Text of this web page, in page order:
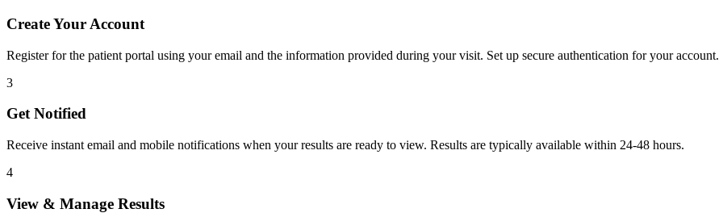
Create Your Account
Register for the patient portal using your email and the information provided during your visit. Set up secure authentication for your account.
3
Get Notified
Receive instant email and mobile notifications when your results are ready to view. Results are typically available within 24-48 hours.
4
View & Manage Results